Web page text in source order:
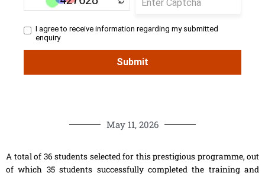
May 11, 2026
A total of 36 students selected for this prestigious programme, out
of which 35 students successfully completed the training and